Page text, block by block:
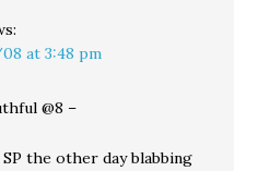
at 3:48 pm
@8 –
the other day blabbing